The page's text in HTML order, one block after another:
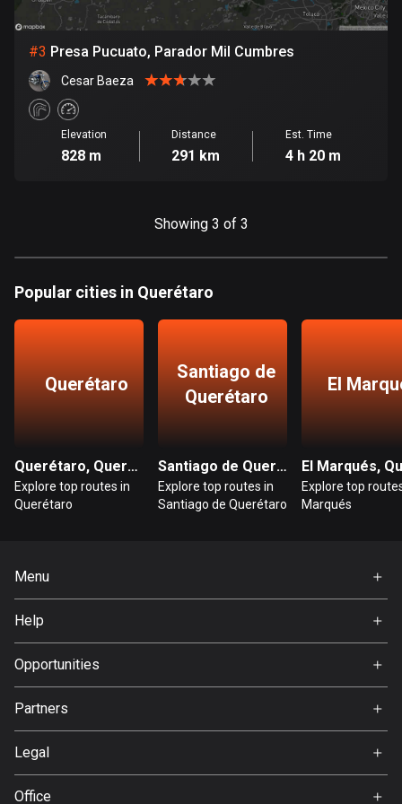
347 routes
Botswana
4 routes
Brazil
Bulgaria
723 routes
Cameroon
1 route
Chad
1 route
589 routes
#3 Presa Pucuato, Parador Mil Cumbres
Cesar Baeza
Elevation
828 m
Distance
291 km
Est. Time
4 h 20 m
Showing 3 of 3
Popular cities in Querétaro
Querétaro
Querétaro, Querétaro
Explore top routes in
Querétaro
Santiago de
Querétaro
Santiago de Querétaro, Querétaro
Explore top routes in
Santiago de Querétaro
El
Explore top
Marqués
Menu
About Us
Help
Opportunities
Partners
Legal
Office